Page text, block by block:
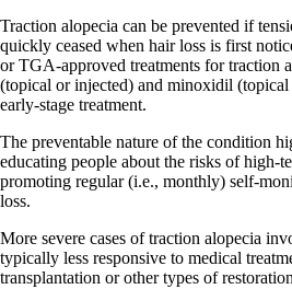
Traction alopecia can be prevented if
quickly ceased when hair loss is first
or TGA-approved treatments for traction
(topical or injected) and minoxidil (topical
early-stage treatment.
The preventable nature of the condition
educating people about the risks of high-
promoting regular (i.e., monthly) self-
loss.
More severe cases of traction alopecia
typically less responsive to medical
transplantation or other types of